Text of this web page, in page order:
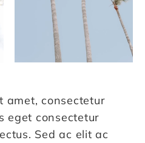
amet, consectetur
eget consectetur
Sed ac elit ac